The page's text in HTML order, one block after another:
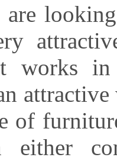
works
of